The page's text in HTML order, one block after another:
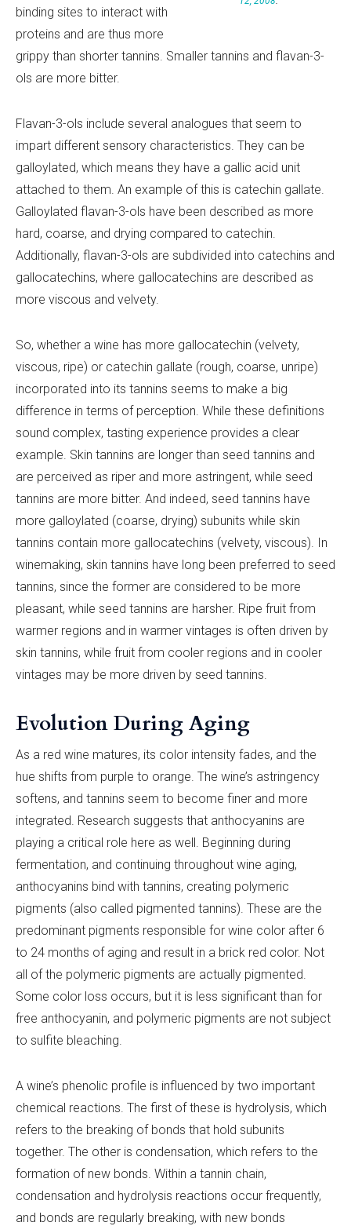
binding sites to interact with
proteins and are thus more
grippy than shorter tannins. Smaller tannins and flavan-3-
ols are more bitter.
Flavan-3-ols include several analogues that seem to
impart different sensory characteristics. They can be
galloylated, which means they have a gallic acid unit
attached to them. An example of this is catechin gallate.
Galloylated flavan-3-ols have been described as more
hard, coarse, and drying compared to catechin.
Additionally, flavan-3-ols are subdivided into catechins and
gallocatechins, where gallocatechins are described as
more viscous and velvety.
So, whether a wine has more gallocatechin (velvety,
viscous, ripe) or catechin gallate (rough, coarse, unripe)
incorporated into its tannins seems to make a big
difference in terms of perception. While these definitions
sound complex, tasting experience provides a clear
example. Skin tannins are longer than seed tannins and
are perceived as riper and more astringent, while seed
tannins are more bitter. And indeed, seed tannins have
more galloylated (coarse, drying) subunits while skin
tannins contain more gallocatechins (velvety, viscous). In
winemaking, skin tannins have long been preferred to seed
tannins, since the former are considered to be more
pleasant, while seed tannins are harsher. Ripe fruit from
warmer regions and in warmer vintages is often driven by
skin tannins, while fruit from cooler regions and in cooler
vintages may be more driven by seed tannins.
Evolution During Aging
As a red wine matures, its color intensity fades, and the
hue shifts from purple to orange. The wine’s astringency
softens, and tannins seem to become finer and more
integrated. Research suggests that anthocyanins are
playing a critical role here as well. Beginning during
fermentation, and continuing throughout wine aging,
anthocyanins bind with tannins, creating polymeric
pigments (also called pigmented tannins). These are the
predominant pigments responsible for wine color after 6
to 24 months of aging and result in a brick red color. Not
all of the polymeric pigments are actually pigmented.
Some color loss occurs, but it is less significant than for
free anthocyanin, and polymeric pigments are not subject
to sulfite bleaching.
A wine’s phenolic profile is influenced by two important
chemical reactions. The first of these is hydrolysis, which
refers to the breaking of bonds that hold subunits
together. The other is condensation, which refers to the
formation of new bonds. Within a tannin chain,
condensation and hydrolysis reactions occur frequently,
and bonds are regularly breaking, with new bonds